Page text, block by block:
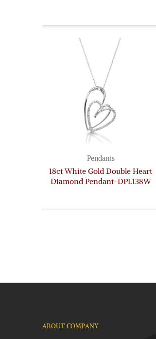
Pendants
18ct White Gold Double Heart
Diamond Pendant-DPL138W
ABOUT COMPANY